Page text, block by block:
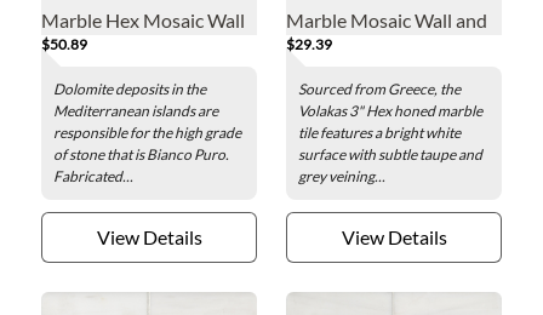
Marble Hex Mosaic Wall
and Floor Tile - 2 in.
$50.89
Dolomite deposits in the
Mediterranean islands are
responsible for the high grade
of stone that is Bianco Puro.
Fabricated...
View Details
Marble Mosaic Wall and
Floor Tile - 3 in.
$29.39
Sourced from Greece, the
Volakas 3" Hex honed marble
tile features a bright white
surface with subtle taupe and
grey veining...
View Details